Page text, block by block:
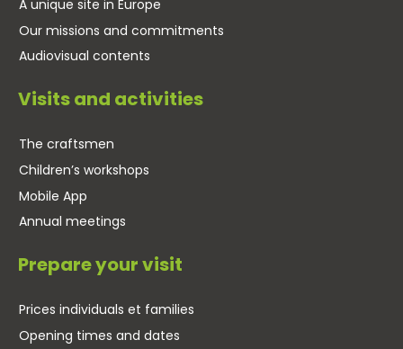
A unique site in Europe
Our missions and commitments
Audiovisual contents
Visits and activities
The craftsmen
Children’s workshops
Mobile App
Annual meetings
Prepare your visit
Prices individuals et families
Opening times and dates